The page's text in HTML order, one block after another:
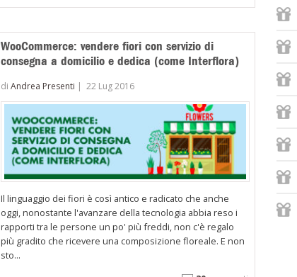
WooCommerce: vendere fiori con servizio di
consegna a domicilio e dedica (come Interflora)
diAndrea Presenti |22 Lug 2016
Il linguaggio dei fiori è così antico e radicato che anche
oggi, nonostante l'avanzare della tecnologia abbia reso i
rapporti tra le persone un po' più freddi, non c'è regalo
più gradito che ricevere una composizione floreale. E non
sto...